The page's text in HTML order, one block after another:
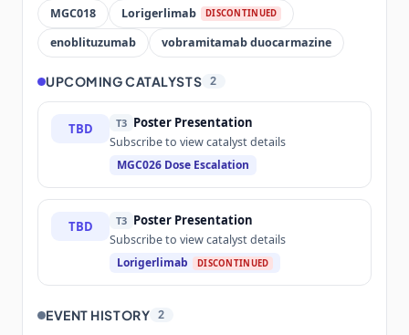
MGC018
Lorigerlimab DISCONTINUED
enoblituzumab vobramitamab duocarmazine
UPCOMING CATALYSTS 2
TBD T3 Poster Presentation
Subscribe to view catalyst details
MGC026 Dose Escalation
TBD T3 Poster Presentation
Subscribe to view catalyst details
Lorigerlimab
DISCONTINUED
EVENT HISTORY 2